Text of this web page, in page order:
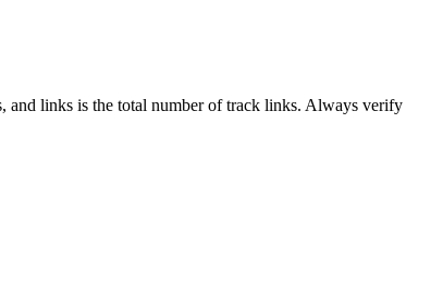
and links is the total number of track links. Always verify